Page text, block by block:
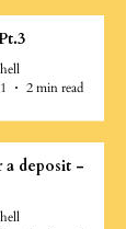
2 min read
a deposit -